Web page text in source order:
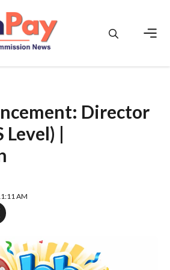
Director
Level) |
AM